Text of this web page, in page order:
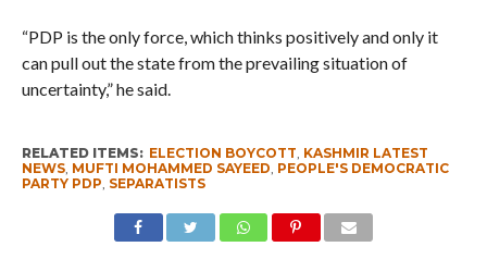
“PDP is the only force, which thinks positively and only it
can pull out the state from the prevailing situation of
uncertainty,” he said.
RELATED ITEMS: ELECTION BOYCOTT KASHMIR LATEST
NEWS, MUFTI MOHAMMED SAYEED PEOPLE'S DEMOCRATIC
PARTY PDP SEPARATISTS